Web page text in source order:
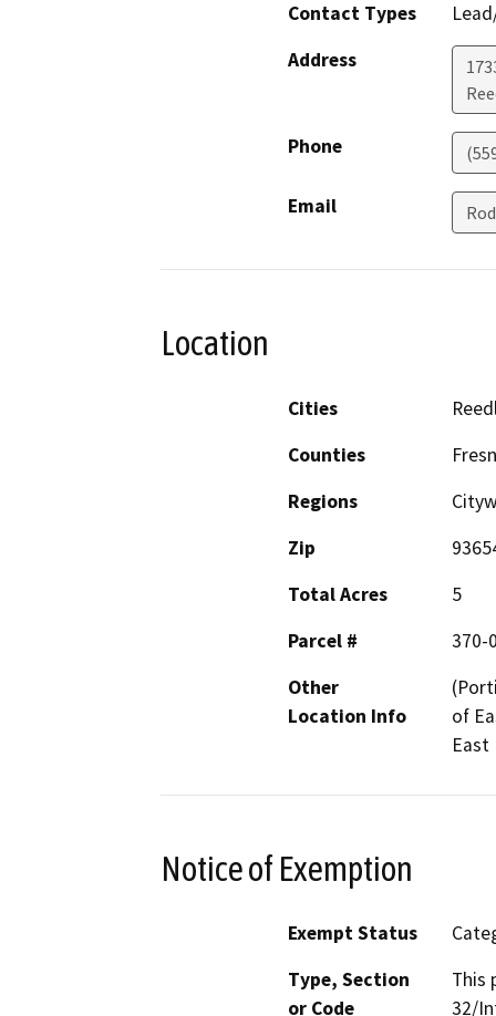
Contact Types
Address
Phone
Email
Location
Cities
Counties
Regions
Zip
Total Acres
5
Parcel #
370-
Other
Location Info
of
East
Notice of Exemption
Exempt Status
Type, Section
or Code
This
32/